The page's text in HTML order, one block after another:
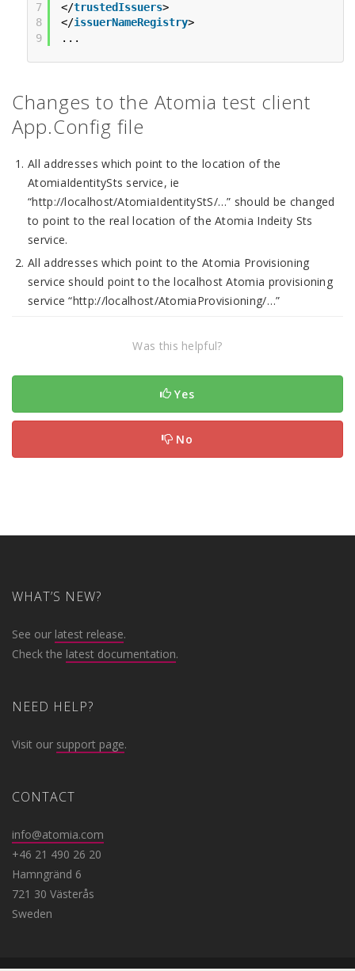
7
8
9
</trustedIssuers>
</issuerNameRegistry>
...
Changes to the Atomia test client
App.Config file
All addresses which point to the location of the
AtomiaIdentitySts service, ie
“http://localhost/AtomiaIdentityStS/…” should be changed
to point to the real location of the Atomia Indeity Sts
service.
All addresses which point to the Atomia Provisioning
service should point to the localhost Atomia provisioning
service “http://localhost/AtomiaProvisioning/…”
Was this helpful?
Yes
No
WHAT’S NEW?
See our latest release.
Check the latest documentation.
NEED HELP?
Visit our support page.
CONTACT
info@atomia.com
+46 21 490 26 20
Hamngränd 6
721 30 Västerås
Sweden